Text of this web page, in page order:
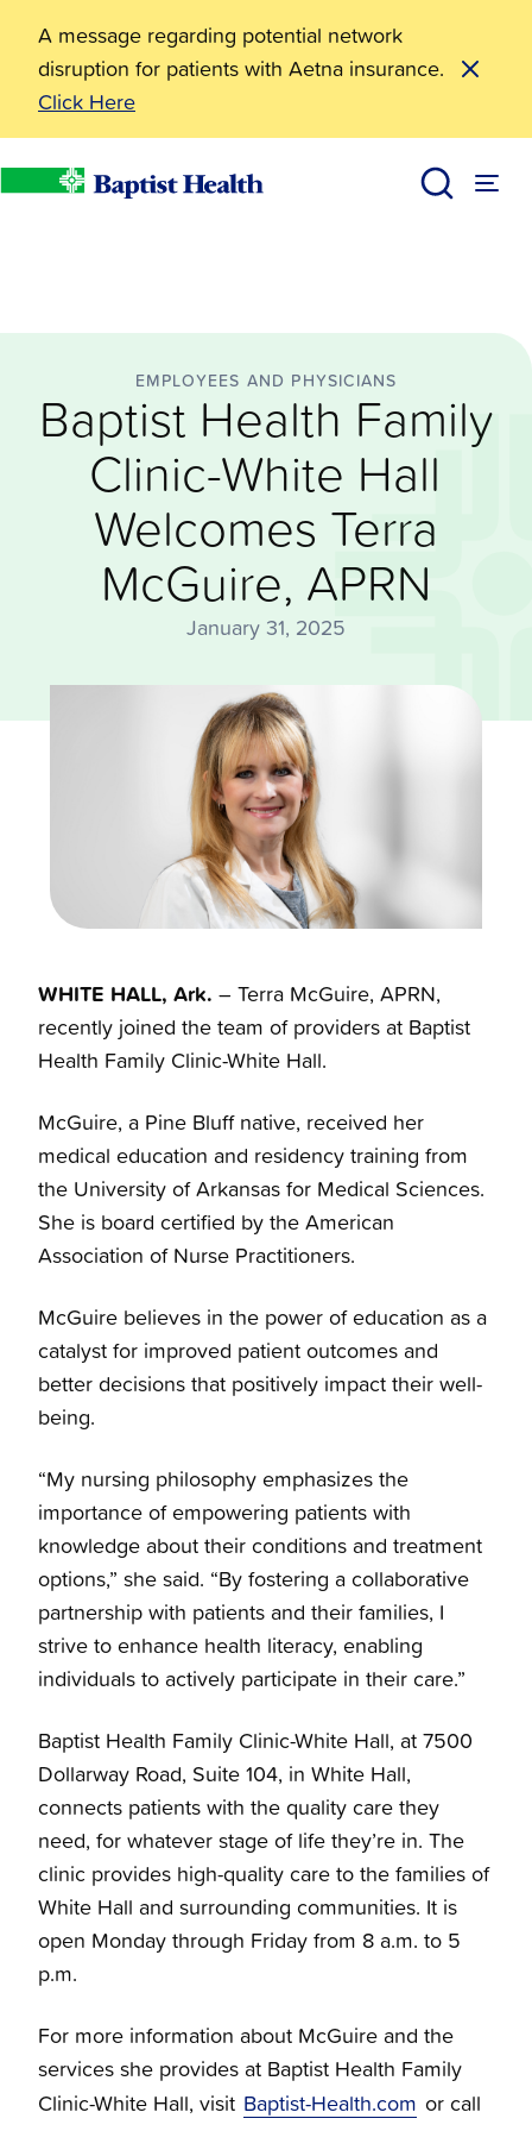
A message regarding potential network
disruption for patients with Aetna insurance.
Click Here
EMPLOYEES AND PHYSICIANS
Baptist Health Family
Clinic-White Hall
Welcomes Terra
McGuire, APRN
January 31, 2025
WHITE HALL, Ark. – Terra McGuire, APRN,
recently joined the team of providers at Baptist
Health Family Clinic-White Hall.
McGuire, a Pine Bluff native, received her
medical education and residency training from
the University of Arkansas for Medical Sciences.
She is board certified by the American
Association of Nurse Practitioners.
McGuire believes in the power of education as a
catalyst for improved patient outcomes and
better decisions that positively impact their well-
being.
“My nursing philosophy emphasizes the
importance of empowering patients with
knowledge about their conditions and treatment
options,” she said. “By fostering a collaborative
partnership with patients and their families, I
strive to enhance health literacy, enabling
individuals to actively participate in their care.”
Baptist Health Family Clinic-White Hall, at 7500
Dollarway Road, Suite 104, in White Hall,
connects patients with the quality care they
need, for whatever stage of life they’re in. The
clinic provides high-quality care to the families of
White Hall and surrounding communities. It is
open Monday through Friday from 8 a.m. to 5
p.m.
For more information about McGuire and the
services she provides at Baptist Health Family
Clinic-White Hall, visit Baptist-Health.com or call